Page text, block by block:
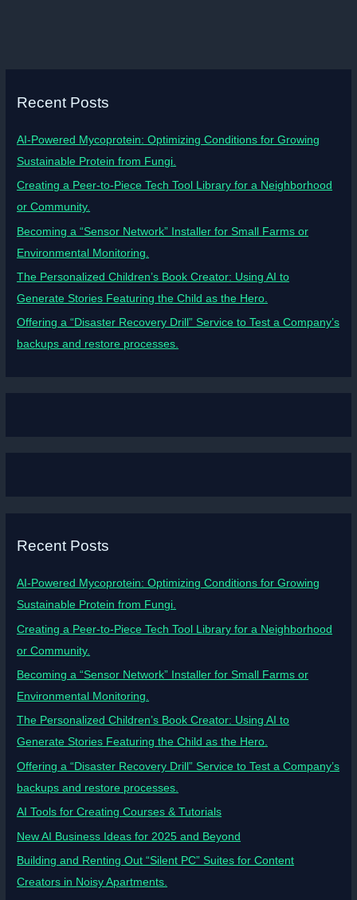
Recent Posts
AI-Powered Mycoprotein: Optimizing Conditions for Growing
Sustainable Protein from Fungi.
Creating a Peer-to-Piece Tech Tool Library for a Neighborhood
or Community.
Becoming a “Sensor Network” Installer for Small Farms or
Environmental Monitoring.
The Personalized Children’s Book Creator: Using AI to
Generate Stories Featuring the Child as the Hero.
Offering a “Disaster Recovery Drill” Service to Test a Company’s
backups and restore processes.
Recent Posts
AI-Powered Mycoprotein: Optimizing Conditions for Growing
Sustainable Protein from Fungi.
Creating a Peer-to-Piece Tech Tool Library for a Neighborhood
or Community.
Becoming a “Sensor Network” Installer for Small Farms or
Environmental Monitoring.
The Personalized Children’s Book Creator: Using AI to
Generate Stories Featuring the Child as the Hero.
Offering a “Disaster Recovery Drill” Service to Test a Company’s
backups and restore processes.
AI Tools for Creating Courses & Tutorials
New AI Business Ideas for 2025 and Beyond
Building and Renting Out “Silent PC” Suites for Content
Creators in Noisy Apartments.